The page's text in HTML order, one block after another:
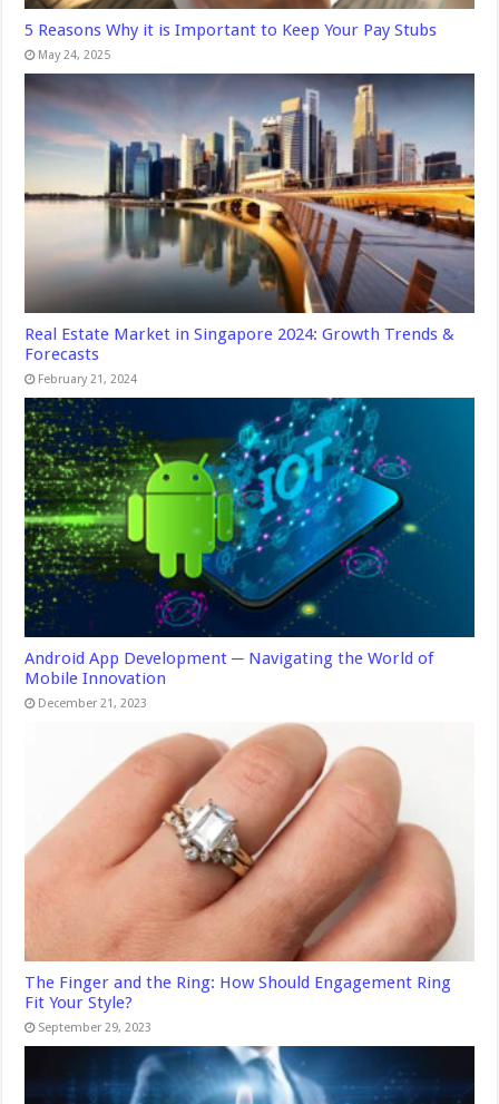
5 Reasons Why it is Important to Keep Your Pay Stubs
May 24, 2025
Real Estate Market in Singapore 2024: Growth Trends &
Forecasts
February 21, 2024
Android App Development ─ Navigating the World of
Mobile Innovation
December 21, 2023
The Finger and the Ring: How Should Engagement Ring
Fit Your Style?
September 29, 2023